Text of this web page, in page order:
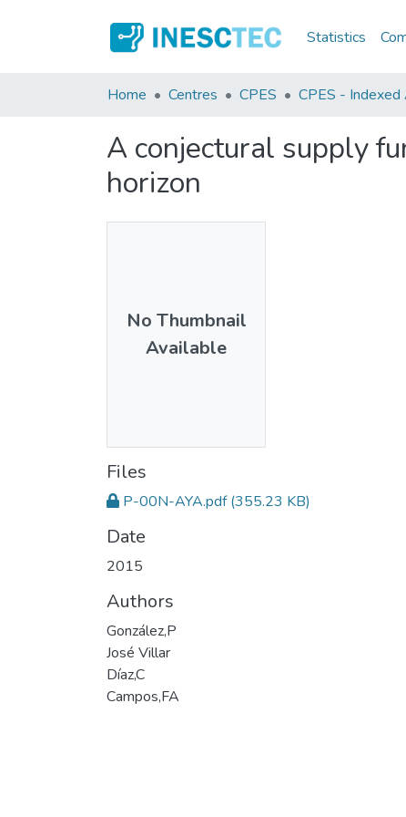
Statistics
Home Centres CPES CPES - Indexed
A conjectural supply
horizon
No Thumbnail
Available
Files
P-00N-AYA.pdf (355.23 KB)
Date
2015
Authors
González,P
José Villar
Díaz,C
Campos,FA